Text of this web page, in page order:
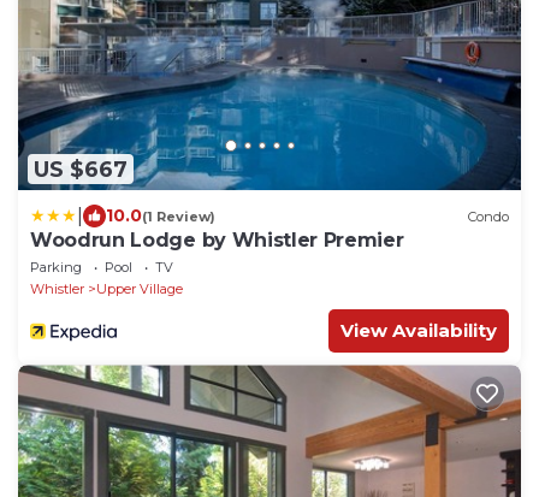
US $667
10.0(1 Review) Condo
Woodrun Lodge by Whistler Premier
Parking Pool
TV
Whistler
Upper Village
View Availability